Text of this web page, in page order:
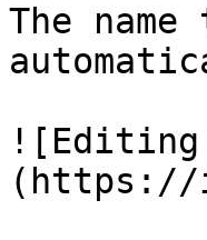
The
![Editing
(https://